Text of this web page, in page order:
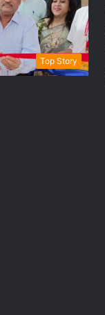
Top Story